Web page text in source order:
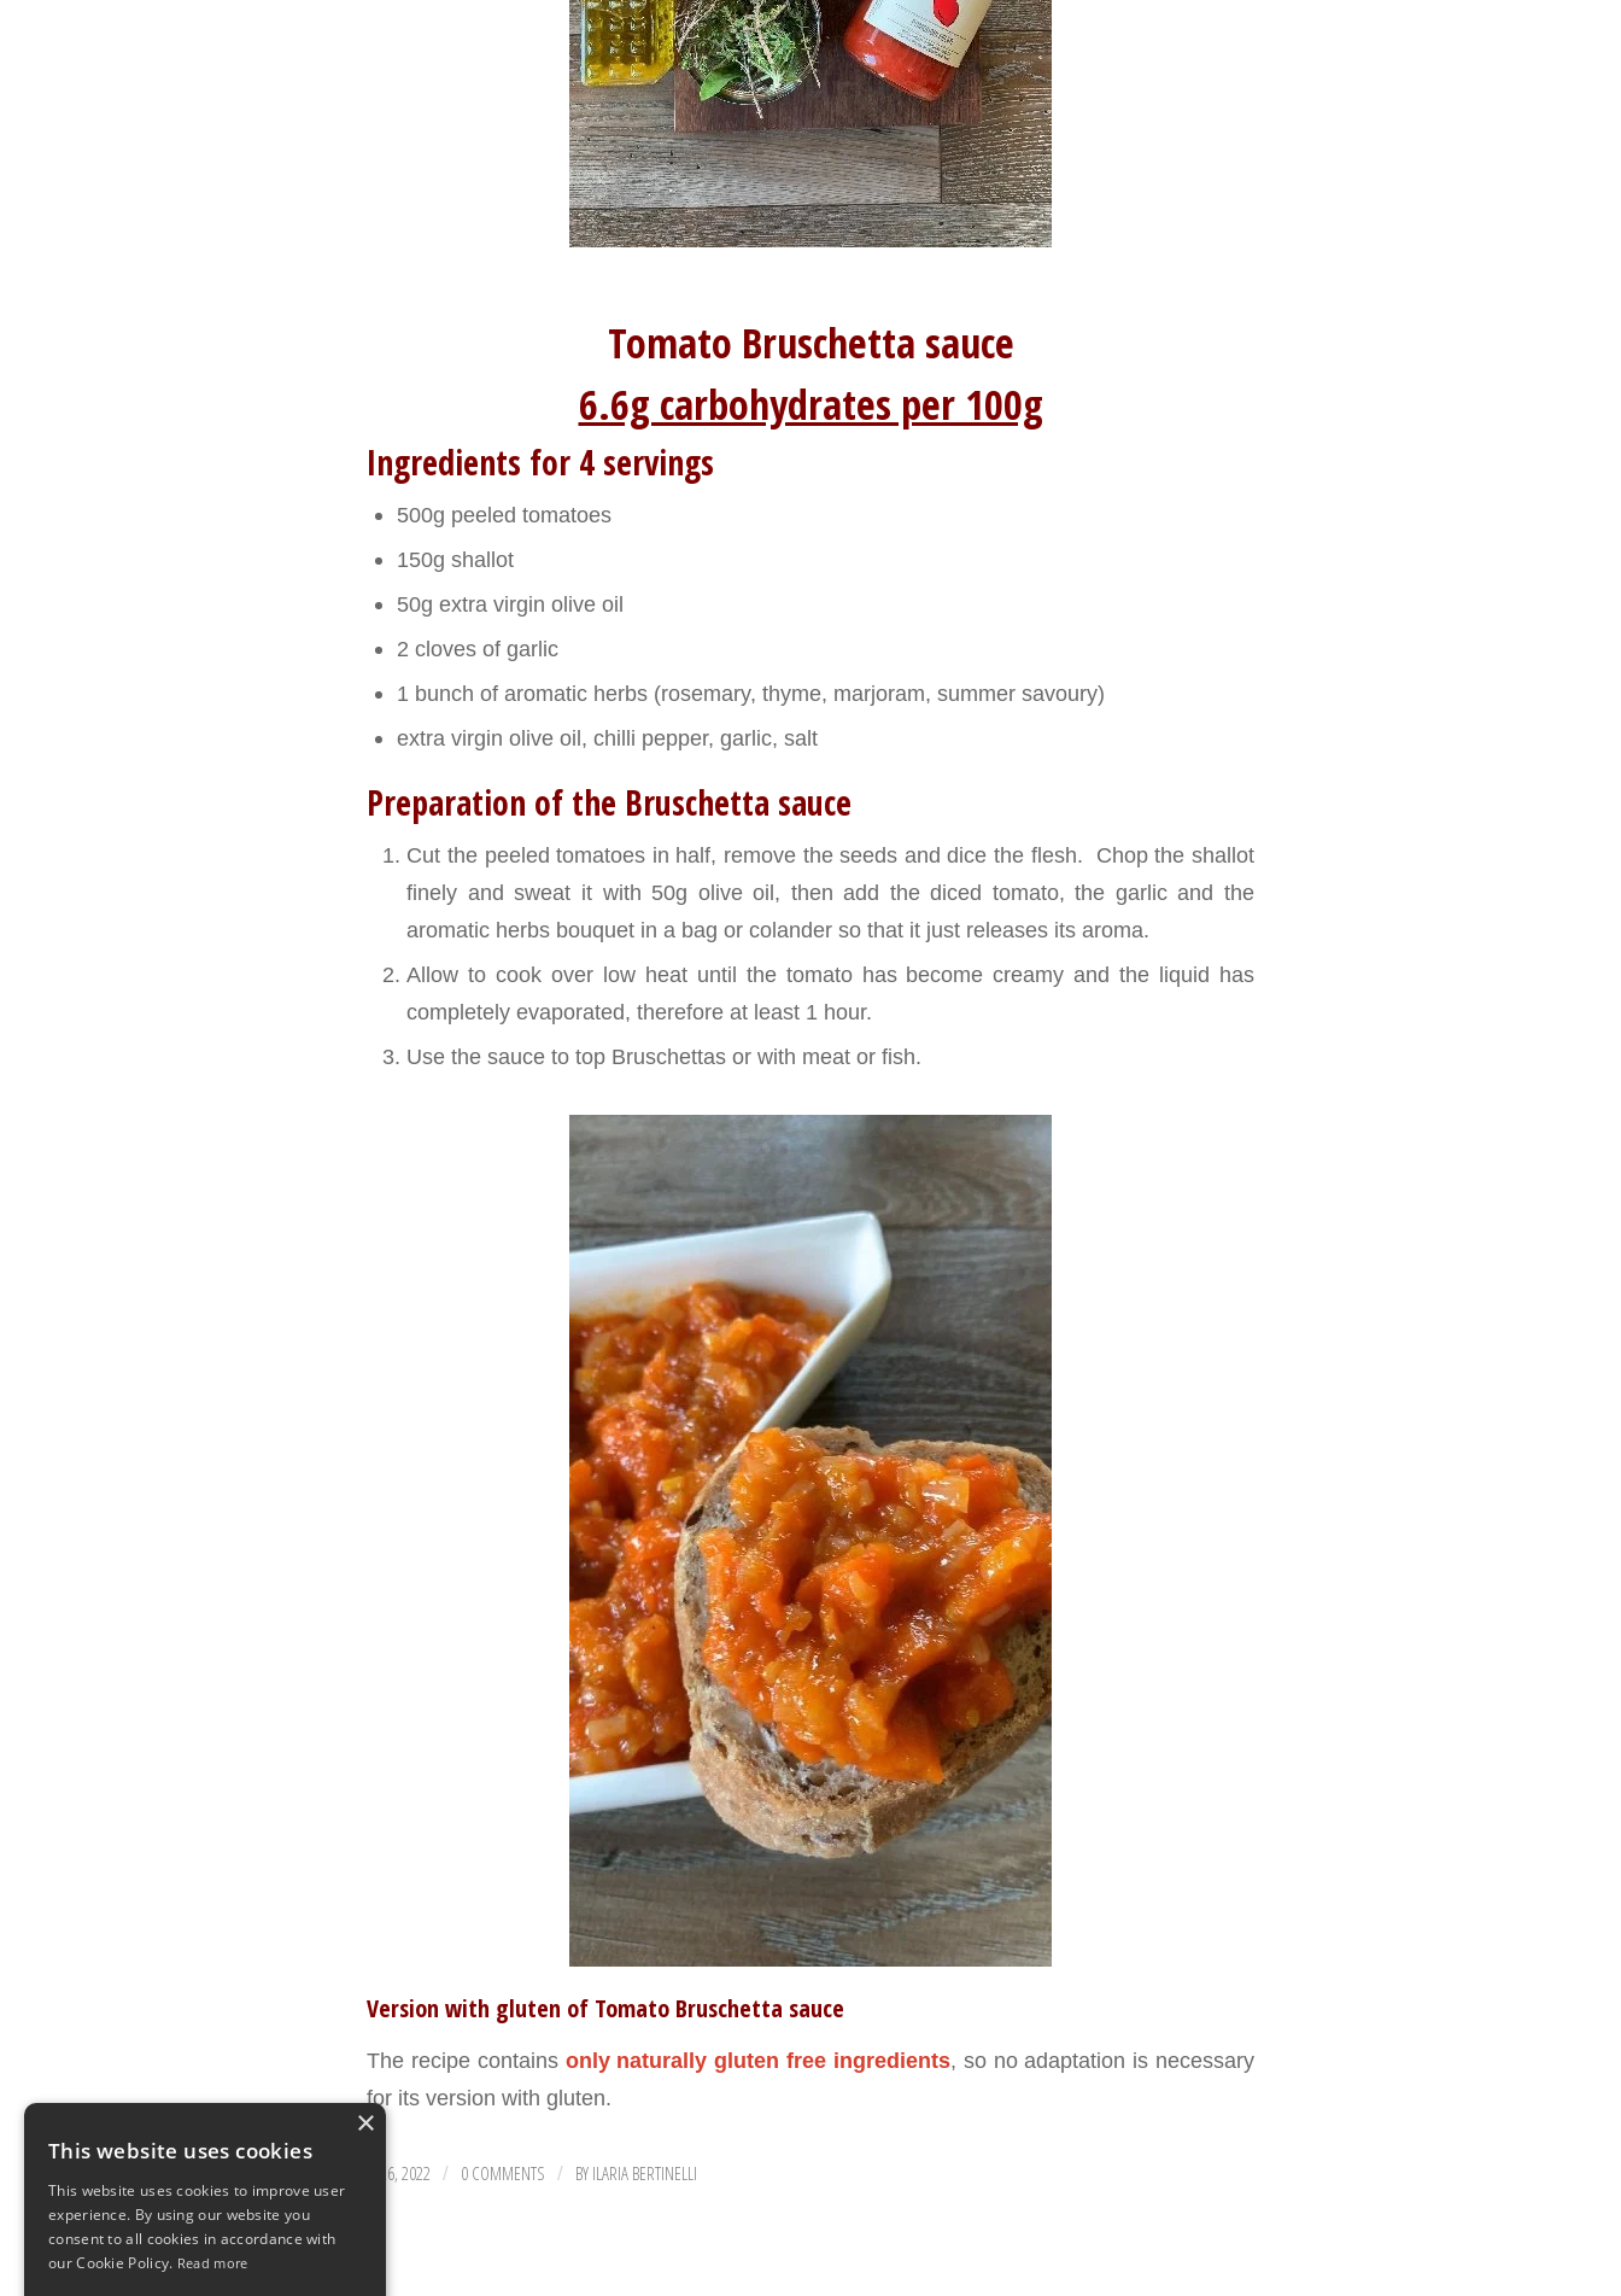
Tomato Bruschetta sauce
6.6g carbohydrates per 100g
Ingredients for 4 servings
500g peeled tomatoes
150g shallot
50g extra virgin olive oil
2 cloves of garlic
1 bunch of aromatic herbs (rosemary, thyme, marjoram, summer savoury)
extra virgin olive oil, chilli pepper, garlic, salt
Preparation of the Bruschetta sauce
Cut the peeled tomatoes in half, remove the seeds and dice the flesh. Chop the shallot
finely and sweat it with 50g olive oil, then add the diced tomato, the garlic and the
aromatic herbs bouquet in a bag or colander so that it just releases its aroma.
Allow to cook over low heat until the tomato has become creamy and the liquid has
completely evaporated, therefore at least 1 hour.
Use the sauce to top Bruschettas or with meat or fish.
Version with gluten of Tomato Bruschetta sauce
The recipe contains only naturally gluten free ingredients, so no adaptation is necessary
for its version with gluten.
AUGUST 26, 2022 / 0 COMMENTS / BY ILARIA BERTINELLI
×
This website uses cookies
This website uses cookies to improve user
experience. By using our website you
consent to all cookies in accordance with
our Cookie Policy. Read more